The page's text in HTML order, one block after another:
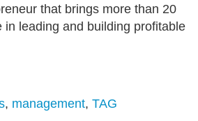
that brings more than 20
in leading and building profitable
, management, TAG